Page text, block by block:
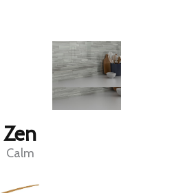
Zen
Calm